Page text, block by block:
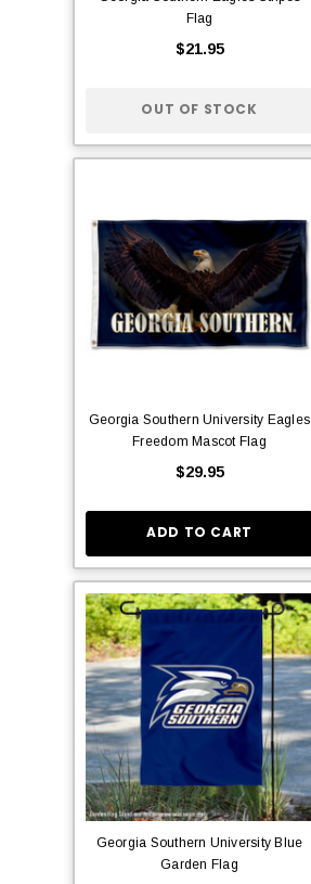
Flag
$21.95
OUT OF STOCK
Georgia Southern University Eagles
Freedom Mascot Flag
$29.95
ADD TO CART
Georgia Southern University Blue
Garden Flag